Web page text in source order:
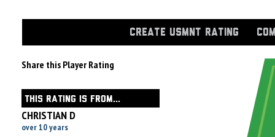
CREATE USMNT RATING
Share this Player Rating
THIS RATING IS FROM...
CHRISTIAN D
over 10 years